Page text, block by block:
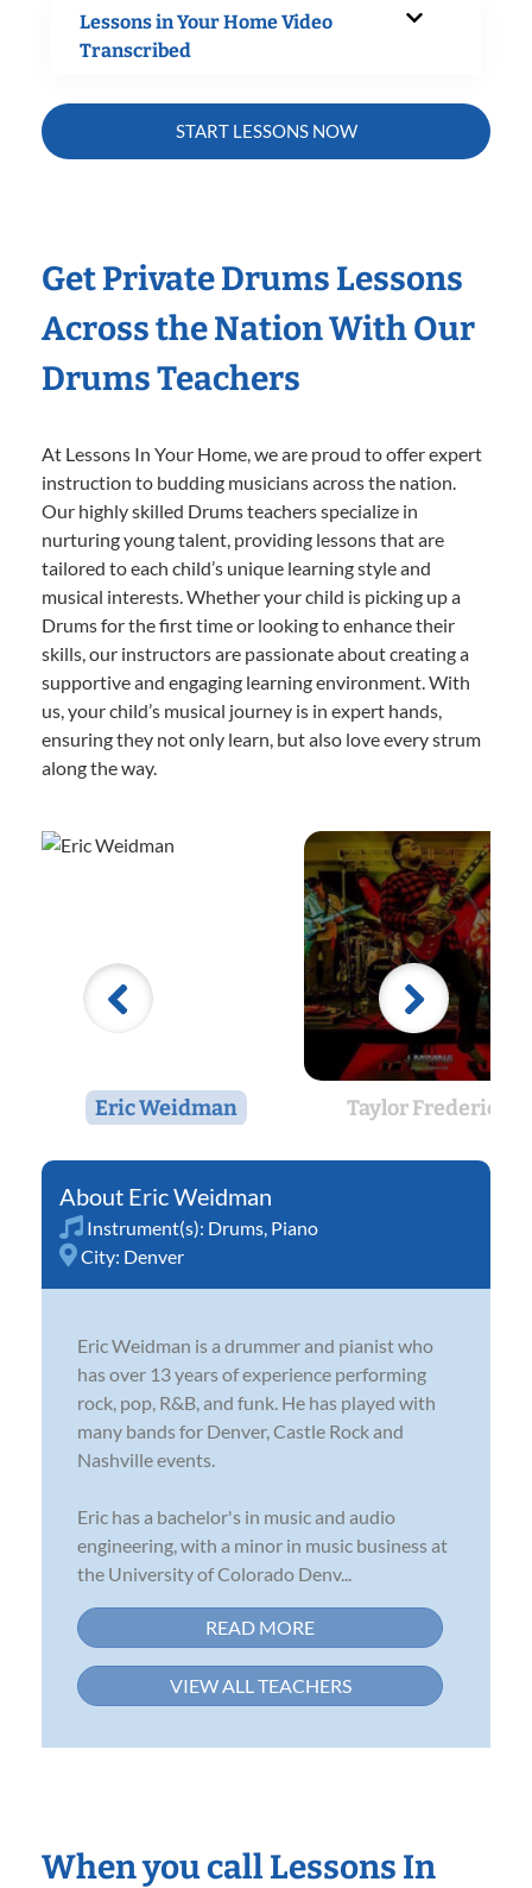
Lessons in Your Home Video
Transcribed
START LESSONS NOW
Get Private Drums Lessons
Across the Nation With Our
Drums Teachers
At Lessons In Your Home, we are proud to offer expert
instruction to budding musicians across the nation.
Our highly skilled Drums teachers specialize in
nurturing young talent, providing lessons that are
tailored to each child’s unique learning style and
musical interests. Whether your child is picking up a
Drums for the first time or looking to enhance their
skills, our instructors are passionate about creating a
supportive and engaging learning environment. With
us, your child’s musical journey is in expert hands,
ensuring they not only learn, but also love every strum
along the way.
Eric Weidman Taylor Frederick
Eric Weidman
Instrument(s): Drums Piano
City: Denver
Eric Weidman is a drummer and pianist who
has over 13 years of experience performing
rock, pop, R&B, and funk. He has played with
many bands for Denver, Castle Rock and
Nashville events.
Eric has a bachelor's in music and audio
engineering, with a minor in music business at
the University of Colorado Denv...
READ MORE
VIEW ALL TEACHERS
When you call Lessons In